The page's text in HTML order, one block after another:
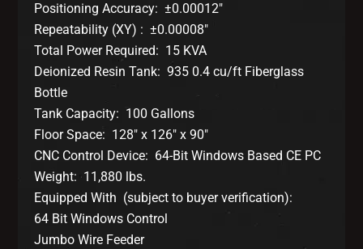
Positioning Accuracy: ±0.00012″
Repeatability (XY) : ±0.00008″
Total Power Required: 15 KVA
Deionized Resin Tank: 935 0.4 cu/ft Fiberglass
Bottle
Tank Capacity: 100 Gallons
Floor Space: 128″ x 126″ x 90″
CNC Control Device: 64-Bit Windows Based CE PC
Weight: 11,880 lbs.
Equipped With (subject to buyer verification):
64 Bit Windows Control
Jumbo Wire Feeder